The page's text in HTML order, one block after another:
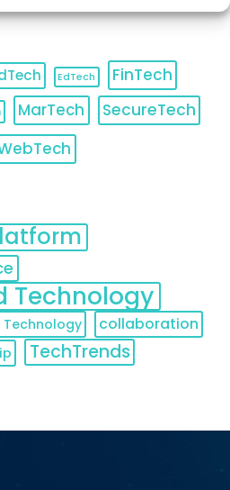
EdTech
FinTech
MarTech SecureTech
Technology
Technology collaboration
TechTrends